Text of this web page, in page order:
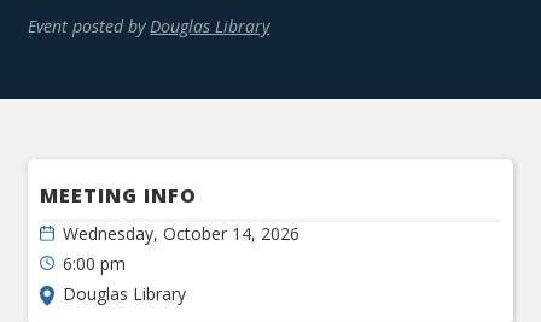
Event posted by Douglas Library
MEETING INFO
Wednesday, October 14, 2026
6:00 pm
Douglas Library